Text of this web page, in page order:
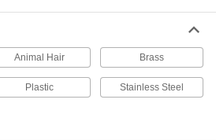
Clean dust and chips off tables and
12 products
Animal Hair Brass
Plastic Stainless Steel